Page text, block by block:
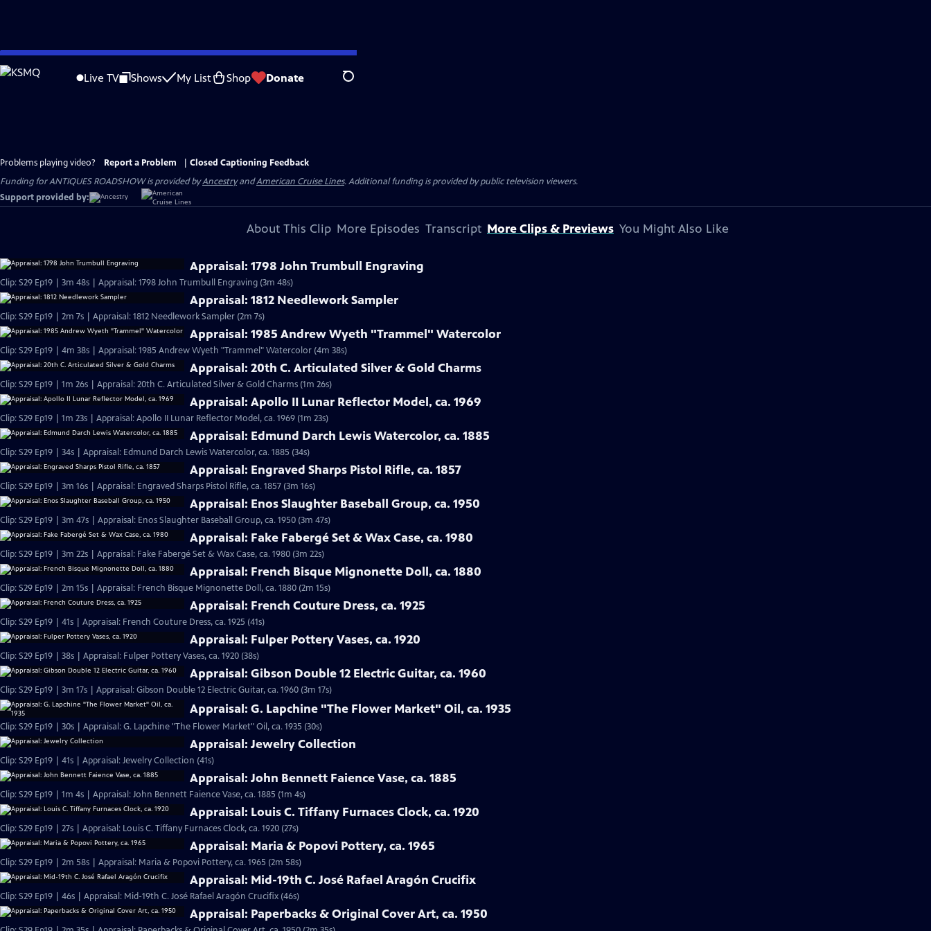
Skip
to
Live TV Shows My List Shop Donate Search
Problems playing video? Report a Problem
Closed Captioning Feedback
Funding for ANTIQUES ROADSHOW is provided byAncestryandAmerican Cruise Lines. Additional funding is provided by public television viewers.
Support provided by:
About This Clip More Episodes Transcript More Clips & Previews You Might Also Like
Appraisal: 1798 John Trumbull Engraving
Clip: S29 Ep19 | 3m 48s | Appraisal: 1798 John Trumbull Engraving (3m 48s)
Appraisal: 1812 Needlework Sampler
Clip: S29 Ep19 | 2m 7s | Appraisal: 1812 Needlework Sampler (2m 7s)
Appraisal: 1985 Andrew Wyeth "Trammel" Watercolor
Clip: S29 Ep19 | 4m 38s | Appraisal: 1985 Andrew Wyeth "Trammel" Watercolor (4m 38s)
Appraisal: 20th C. Articulated Silver & Gold Charms
Clip: S29 Ep19 | 1m 26s | Appraisal: 20th C. Articulated Silver & Gold Charms (1m 26s)
Appraisal: Apollo II Lunar Reflector Model, ca. 1969
Clip: S29 Ep19 | 1m 23s | Appraisal: Apollo II Lunar Reflector Model, ca. 1969 (1m 23s)
Appraisal: Edmund Darch Lewis Watercolor, ca. 1885
Clip: S29 Ep19 | 34s | Appraisal: Edmund Darch Lewis Watercolor, ca. 1885 (34s)
Appraisal: Engraved Sharps Pistol Rifle, ca. 1857
Clip: S29 Ep19 | 3m 16s | Appraisal: Engraved Sharps Pistol Rifle, ca. 1857 (3m 16s)
Appraisal: Enos Slaughter Baseball Group, ca. 1950
Clip: S29 Ep19 | 3m 47s | Appraisal: Enos Slaughter Baseball Group, ca. 1950 (3m 47s)
Appraisal: Fake Fabergé Set & Wax Case, ca. 1980
Clip: S29 Ep19 | 3m 22s | Appraisal: Fake Fabergé Set & Wax Case, ca. 1980 (3m 22s)
Appraisal: French Bisque Mignonette Doll, ca. 1880
Clip: S29 Ep19 | 2m 15s | Appraisal: French Bisque Mignonette Doll, ca. 1880 (2m 15s)
Appraisal: French Couture Dress, ca. 1925
Clip: S29 Ep19 | 41s | Appraisal: French Couture Dress, ca. 1925 (41s)
Appraisal: Fulper Pottery Vases, ca. 1920
Clip: S29 Ep19 | 38s | Appraisal: Fulper Pottery Vases, ca. 1920 (38s)
Appraisal: Gibson Double 12 Electric Guitar, ca. 1960
Clip: S29 Ep19 | 3m 17s | Appraisal: Gibson Double 12 Electric Guitar, ca. 1960 (3m 17s)
Appraisal: G. Lapchine "The Flower Market" Oil, ca. 1935
Clip: S29 Ep19 | 30s | Appraisal: G. Lapchine "The Flower Market" Oil, ca. 1935 (30s)
Appraisal: Jewelry Collection
Clip: S29 Ep19 | 41s | Appraisal: Jewelry Collection (41s)
Appraisal: John Bennett Faience Vase, ca. 1885
Clip: S29 Ep19 | 1m 4s | Appraisal: John Bennett Faience Vase, ca. 1885 (1m 4s)
Appraisal: Louis C. Tiffany Furnaces Clock, ca. 1920
Clip: S29 Ep19 | 27s | Appraisal: Louis C. Tiffany Furnaces Clock, ca. 1920 (27s)
Appraisal: Maria & Popovi Pottery, ca. 1965
Clip: S29 Ep19 | 2m 58s | Appraisal: Maria & Popovi Pottery, ca. 1965 (2m 58s)
Appraisal: Mid-19th C. José Rafael Aragón Crucifix
Clip: S29 Ep19 | 46s | Appraisal: Mid-19th C. José Rafael Aragón Crucifix (46s)
Appraisal: Paperbacks & Original Cover Art, ca. 1950